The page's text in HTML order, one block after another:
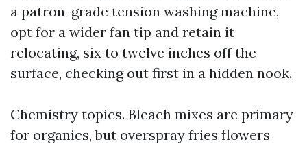
a patron-grade tension washing machine,
opt for a wider fan tip and retain it
relocating, six to twelve inches off the
surface, checking out first in a hidden nook.
Chemistry topics. Bleach mixes are primary
for organics, but overspray fries flowers